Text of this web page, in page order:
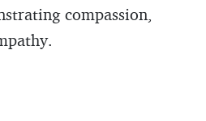
compassion,